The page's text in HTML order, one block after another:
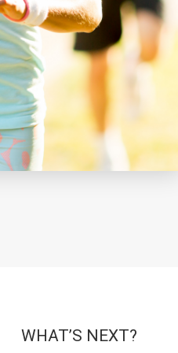
WHAT’S NEXT?